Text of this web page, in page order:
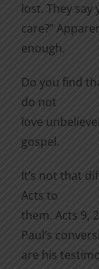
lost. They say
care?”
enough.
Do you find
do not
love
gospel.
It’s not that
Acts to
them. Acts 9,
Paul’s
are his